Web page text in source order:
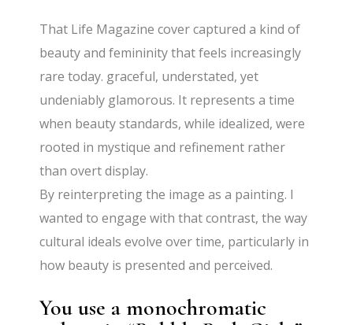
That Life Magazine cover captured a kind of
beauty and femininity that feels increasingly
rare today. graceful, understated, yet
undeniably glamorous. It represents a time
when beauty standards, while idealized, were
rooted in mystique and refinement rather
than overt display.
By reinterpreting the image as a painting. I
wanted to engage with that contrast, the way
cultural ideals evolve over time, particularly in
how beauty is presented and perceived.
You use a monochromatic